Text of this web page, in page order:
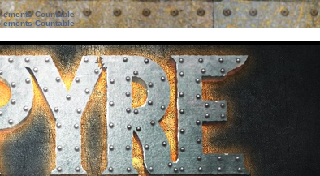
Countable
Countable